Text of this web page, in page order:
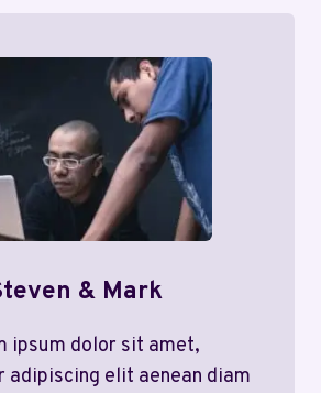
& Mark
ipsum dolor sit amet,
adipiscing elit aenean diam